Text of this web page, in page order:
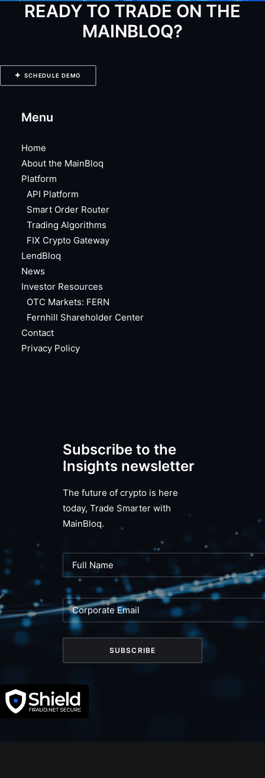
READY TO TRADE ON THE
MAINBLOQ?
SCHEDULE DEMO
Menu
Home
About the MainBloq
Platform
API Platform
Smart Order Router
Trading Algorithms
FIX Crypto Gateway
LendBloq
News
Investor Resources
OTC Markets: FERN
Fernhill Shareholder Center
Contact
Privacy Policy
Subscribe to the
Insights newsletter
The future of crypto is here
today, Trade Smarter with
MainBloq.